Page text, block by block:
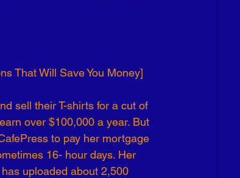
That Will Save You Money]
sell their T-shirts for a cut of
over $100,000 a year. But
to pay her mortgage
16- hour days. Her
uploaded about 2,500